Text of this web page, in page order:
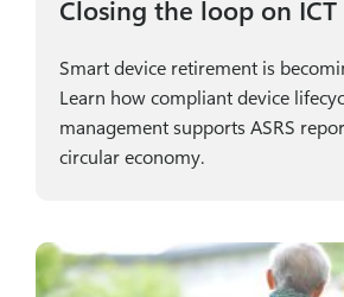
Closing the loop on ICT
Smart device retirement is
Learn how compliant device
management supports ASRS
circular economy.